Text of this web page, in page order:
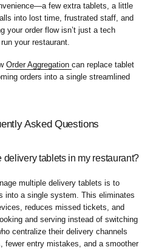
few extra tablets, a little
into lost time, frustrated staff, and
your order flow isn’t just a tech
your restaurant.
Order Aggregation can replace tablet
orders into a single streamlined
Asked Questions
delivery tablets in my restaurant?
multiple delivery tablets is to
into a single system. This eliminates
reduces missed tickets, and
and serving instead of switching
centralize their delivery channels
fewer entry mistakes, and a smoother